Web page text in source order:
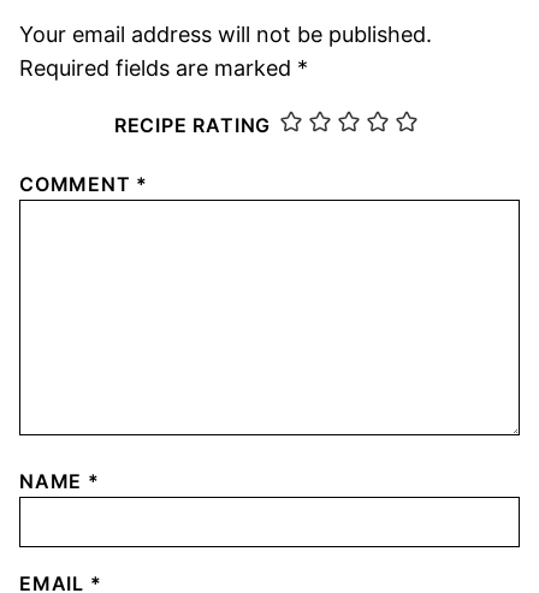
Your email address will not be published.
Required fields are marked *
RECIPE RATING
COMMENT *
NAME *
EMAIL *